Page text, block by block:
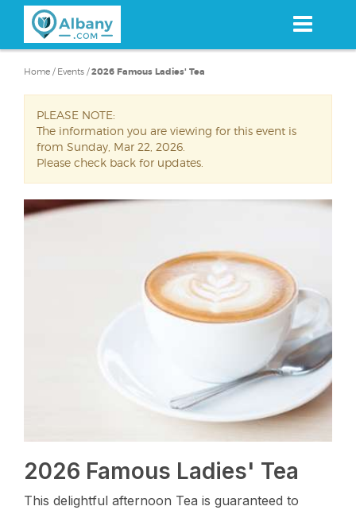
content
Home / Events /2026 Famous Ladies' Tea
PLEASE NOTE:
The information you are viewing for this event is
from Sunday, Mar 22, 2026.
Please check back for updates.
2026 Famous Ladies' Tea
This delightful afternoon Tea is guaranteed to